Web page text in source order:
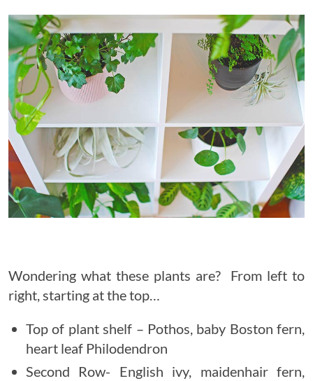
Wondering what these plants are? From left to
right, starting at the top…
Top of plant shelf – Pothos, baby Boston fern,
heart leaf Philodendron
Second Row- English ivy, maidenhair fern,